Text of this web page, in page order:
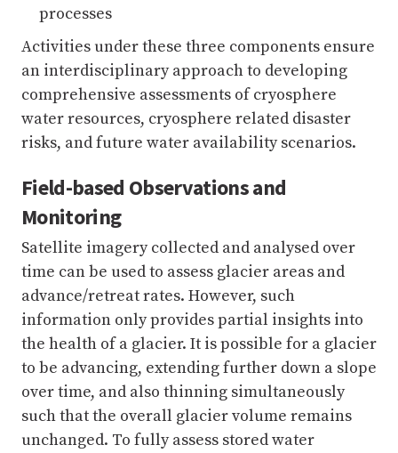
processes
Activities under these three components ensure
an interdisciplinary approach to developing
comprehensive assessments of cryosphere
water resources, cryosphere related disaster
risks, and future water availability scenarios.
Field-based Observations and
Monitoring
Satellite imagery collected and analysed over
time can be used to assess glacier areas and
advance/retreat rates. However, such
information only provides partial insights into
the health of a glacier. It is possible for a glacier
to be advancing, extending further down a slope
over time, and also thinning simultaneously
such that the overall glacier volume remains
unchanged. To fully assess stored water